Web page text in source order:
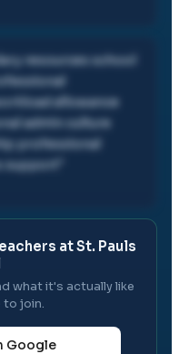
resources school
allowance
admin culture
professional
support
atSt. Pauls
what it's actually like
to join.
Google